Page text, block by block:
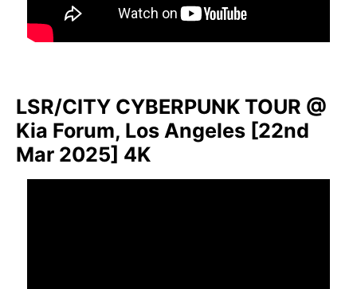
LSR/CITY CYBERPUNK TOUR @
Kia Forum, Los Angeles [22nd
Mar 2025] 4K